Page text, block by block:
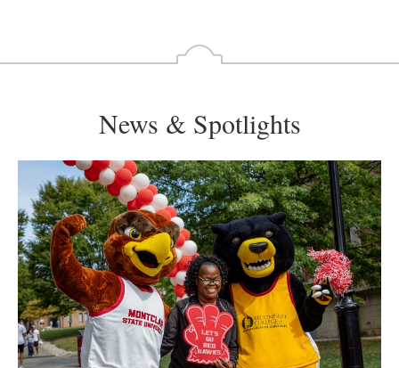
News & Spotlights